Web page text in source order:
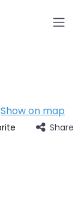
Show on map
Share